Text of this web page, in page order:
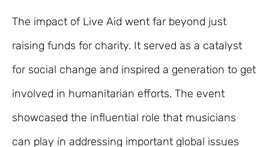
The impact of Live Aid went far beyond just
raising funds for charity. It served as a catalyst
for social change and inspired a generation to get
involved in humanitarian efforts. The event
showcased the influential role that musicians
can play in addressing important global issues